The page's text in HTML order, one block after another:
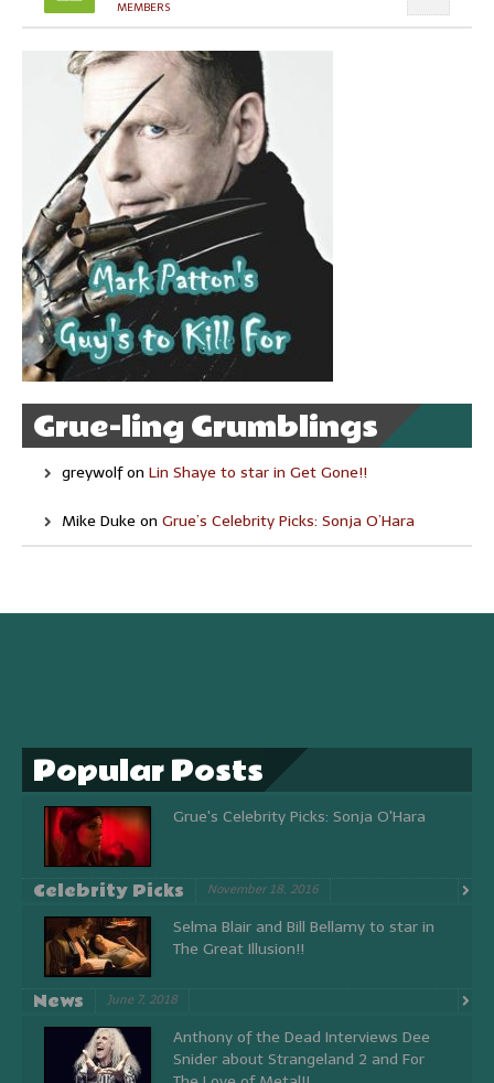
MEMBERS
Grue-ling Grumblings
greywolfon Lin Shaye to star in Get Gone!!
Mike Duke on Grue’s Celebrity Picks: Sonja O’Hara
Popular Posts
Grue's Celebrity Picks: Sonja O'Hara
Celebrity Picks November 18, 2016
Selma Blair and Bill Bellamy to star in
The Great Illusion!!
News June 7, 2018
Anthony of the Dead Interviews Dee
Snider about Strangeland 2 and For